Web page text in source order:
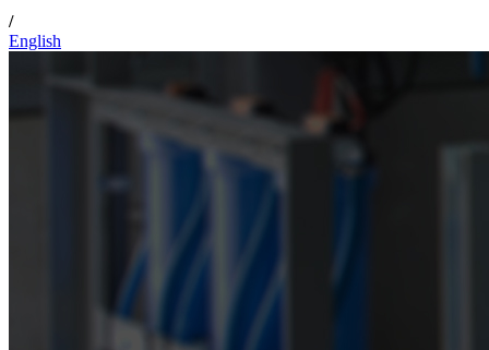
/
English